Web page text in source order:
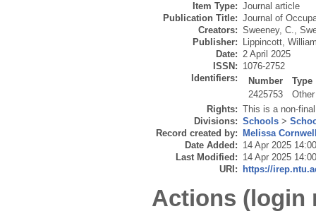
Item Type: Journal article
Publication Title: Journal of
Creators: Sweeney, C.,
Publisher:
Lippincott,
Date: 2 April 2025
ISSN: 1076-2752
Identifiers:
Number
Type
2425753
Other
Rights: This is a non-
Divisions: Schools >
Record created by:
Melissa
Date Added: 14 Apr 2025 14:00
Last Modified: 14 Apr 2025 14:00
URI:
https://
Actions (login